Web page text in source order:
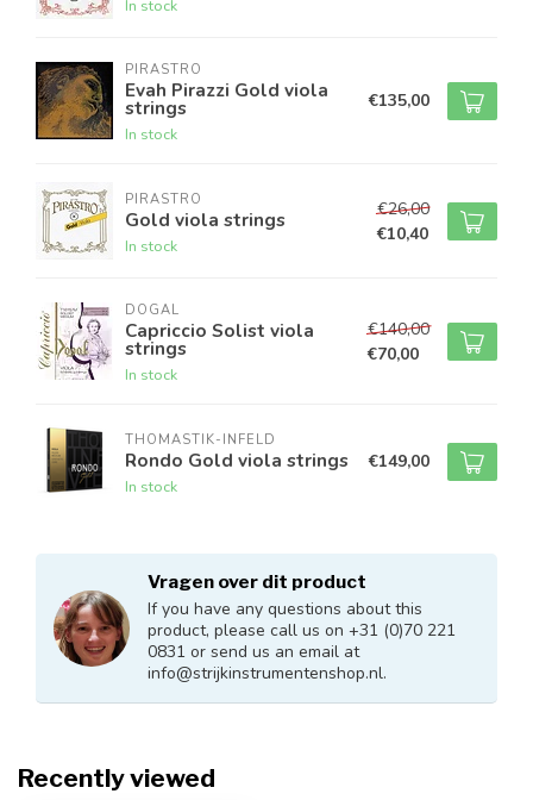
In stock
PIRASTRO
Evah Pirazzi Gold viola
strings
In stock
€135,00
PIRASTRO
Gold viola strings
In stock
€26,00
€10,40
DOGAL
Capriccio Solist viola
strings
In stock
€140,00
€70,00
THOMASTIK-INFELD
Rondo Gold viola strings
In stock
€149,00
Vragen over dit product
If you have any questions about this
product, please call us on +31 (0)70 221
0831 or send us an email at
info@strijkinstrumentenshop.nl.
Recently viewed